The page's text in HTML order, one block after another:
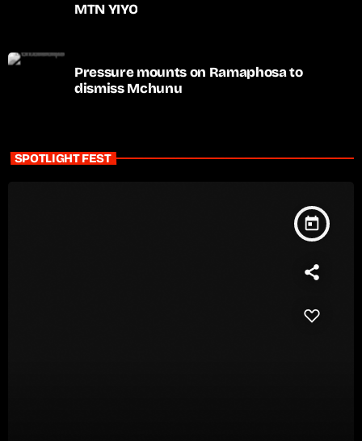
MTN YIYO
Pressure mounts on Ramaphosa to
dismiss Mchunu
SPOTLIGHT FEST
today